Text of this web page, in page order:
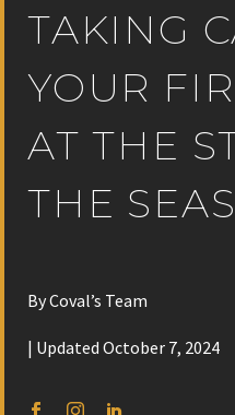
TAKING
YOUR
AT THE
THE
By Coval’s Team
| Updated October 7, 2024